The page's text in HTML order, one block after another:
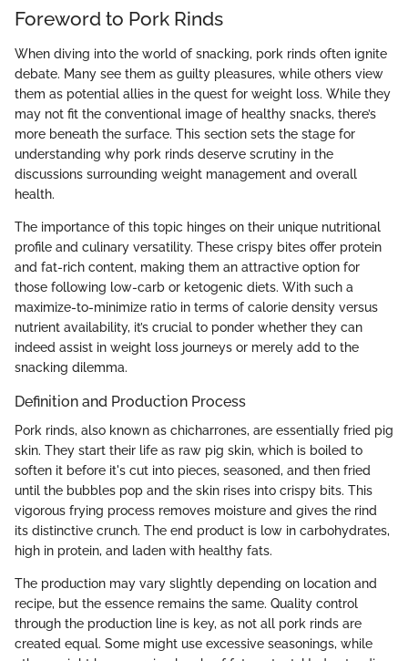
Foreword to Pork Rinds
When diving into the world of snacking, pork rinds often ignite
debate. Many see them as guilty pleasures, while others view
them as potential allies in the quest for weight loss. While they
may not fit the conventional image of healthy snacks, there’s
more beneath the surface. This section sets the stage for
understanding why pork rinds deserve scrutiny in the
discussions surrounding weight management and overall
health.
The importance of this topic hinges on their unique nutritional
profile and culinary versatility. These crispy bites offer protein
and fat-rich content, making them an attractive option for
those following low-carb or ketogenic diets. With such a
maximize-to-minimize ratio in terms of calorie density versus
nutrient availability, it’s crucial to ponder whether they can
indeed assist in weight loss journeys or merely add to the
snacking dilemma.
Definition and Production Process
Pork rinds, also known as chicharrones, are essentially fried pig
skin. They start their life as raw pig skin, which is boiled to
soften it before it's cut into pieces, seasoned, and then fried
until the bubbles pop and the skin rises into crispy bits. This
vigorous frying process removes moisture and gives the rind
its distinctive crunch. The end product is low in carbohydrates,
high in protein, and laden with healthy fats.
The production may vary slightly depending on location and
recipe, but the essence remains the same. Quality control
through the production line is key, as not all pork rinds are
created equal. Some might use excessive seasonings, while